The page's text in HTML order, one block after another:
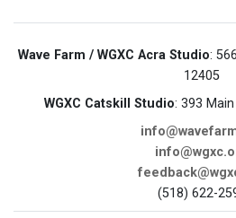
Wave Farm / WGXC Acra Studio:
12405
WGXC Catskill Studio: 393
(518) 622-